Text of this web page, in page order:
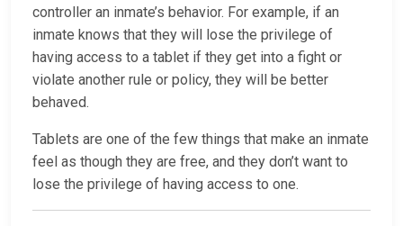
controller an inmate’s behavior. For example, if an
inmate knows that they will lose the privilege of
having access to a tablet if they get into a fight or
violate another rule or policy, they will be better
behaved.
Tablets are one of the few things that make an inmate
feel as though they are free, and they don’t want to
lose the privilege of having access to one.